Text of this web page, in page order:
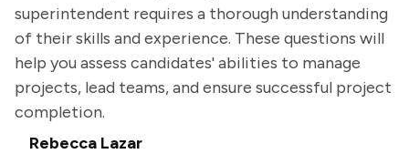
superintendent requires a thorough understanding
of their skills and experience. These questions will
help you assess candidates' abilities to manage
projects, lead teams, and ensure successful project
completion.
Rebecca Lazar